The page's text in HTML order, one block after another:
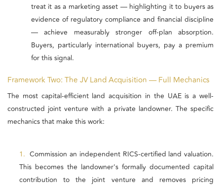
treat it as a marketing asset — highlighting it to buyers as
evidence of regulatory compliance and financial discipline
— achieve measurably stronger off-plan absorption.
Buyers, particularly international buyers, pay a premium
for this signal.
Framework Two: The JV Land Acquisition — Full Mechanics
The most capital-efficient land acquisition in the UAE is a well-
constructed joint venture with a private landowner. The specific
mechanics that make this work:
1.Commission an independent RICS-certified land valuation.
This becomes the landowner's formally documented capital
contribution to the joint venture and removes pricing